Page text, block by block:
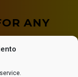
ANY
YOUR